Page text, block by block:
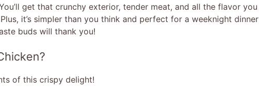
get that crunchy exterior, tender meat, and all the flavor you
it’s simpler than you think and perfect for a weeknight dinner
buds will thank you!
of this crispy delight!